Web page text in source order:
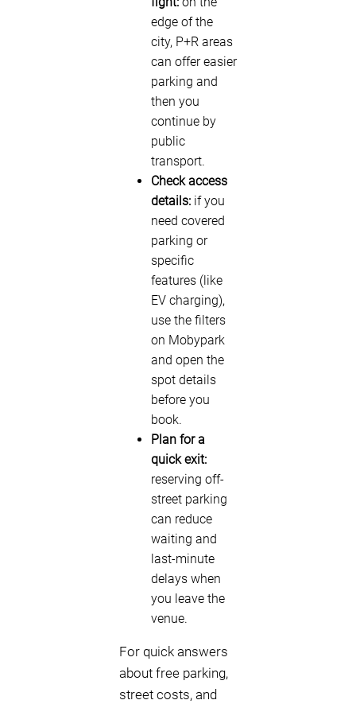
edge of the
city, P+R areas
can offer easier
parking and
then you
continue by
public
transport.
Check access
details: if you
need covered
parking or
specific
features (like
EV charging),
use the filters
on Mobypark
and open the
spot details
before you
book.
Plan for a
quick exit:
reserving off-
street parking
can reduce
waiting and
last-minute
delays when
you leave the
venue.
For quick answers
about free parking,
street costs, and